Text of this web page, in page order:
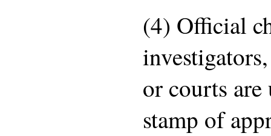
(4) Official
or courts are
stamp of